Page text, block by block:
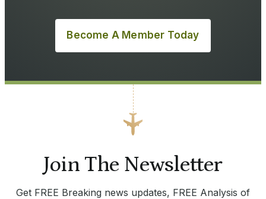
Become A Member Today
Join The Newsletter
Get FREE Breaking news updates, FREE Analysis of